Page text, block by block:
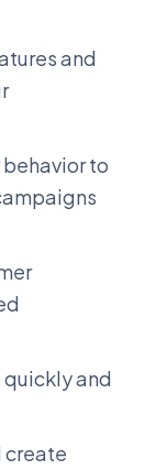
and
to
and
create